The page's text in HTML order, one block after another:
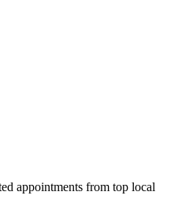
appointments from top local